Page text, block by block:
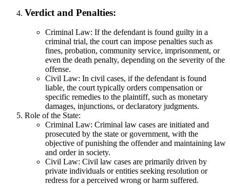
Verdict and Penalties:
Criminal Law: If the defendant is found guilty in a
criminal trial, the court can impose penalties such as
fines, probation, community service, imprisonment, or
even the death penalty, depending on the severity of the
offense.
Civil Law: In civil cases, if the defendant is found
liable, the court typically orders compensation or
specific remedies to the plaintiff, such as monetary
damages, injunctions, or declaratory judgments.
Role of the State:
Criminal Law: Criminal law cases are initiated and
prosecuted by the state or government, with the
objective of punishing the offender and maintaining law
and order in society.
Civil Law: Civil law cases are primarily driven by
private individuals or entities seeking resolution or
redress for a perceived wrong or harm suffered.